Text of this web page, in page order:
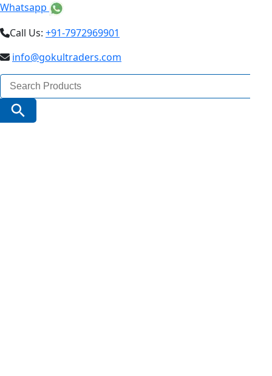
Whatsapp
Call Us: +91-7972969901
info@gokultraders.com
Search
for:
Search Button